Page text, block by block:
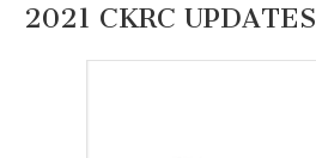
2021 CKRC UPDATES